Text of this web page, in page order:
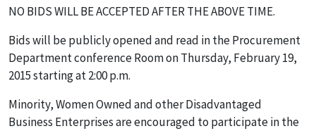
NO BIDS WILL BE ACCEPTED AFTER THE ABOVE TIME.
Bids will be publicly opened and read in the Procurement
Department conference Room on Thursday, February 19,
2015 starting at 2:00 p.m.
Minority, Women Owned and other Disadvantaged
Business Enterprises are encouraged to participate in the